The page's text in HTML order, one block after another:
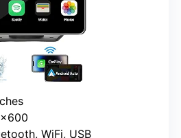
WiFi, USB